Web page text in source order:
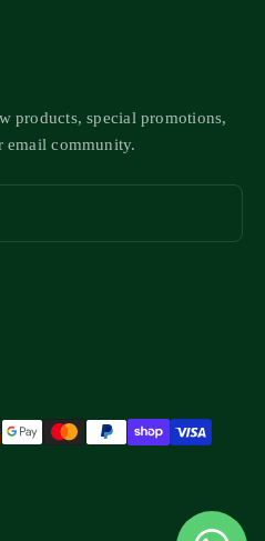
products, special promotions,
email community.